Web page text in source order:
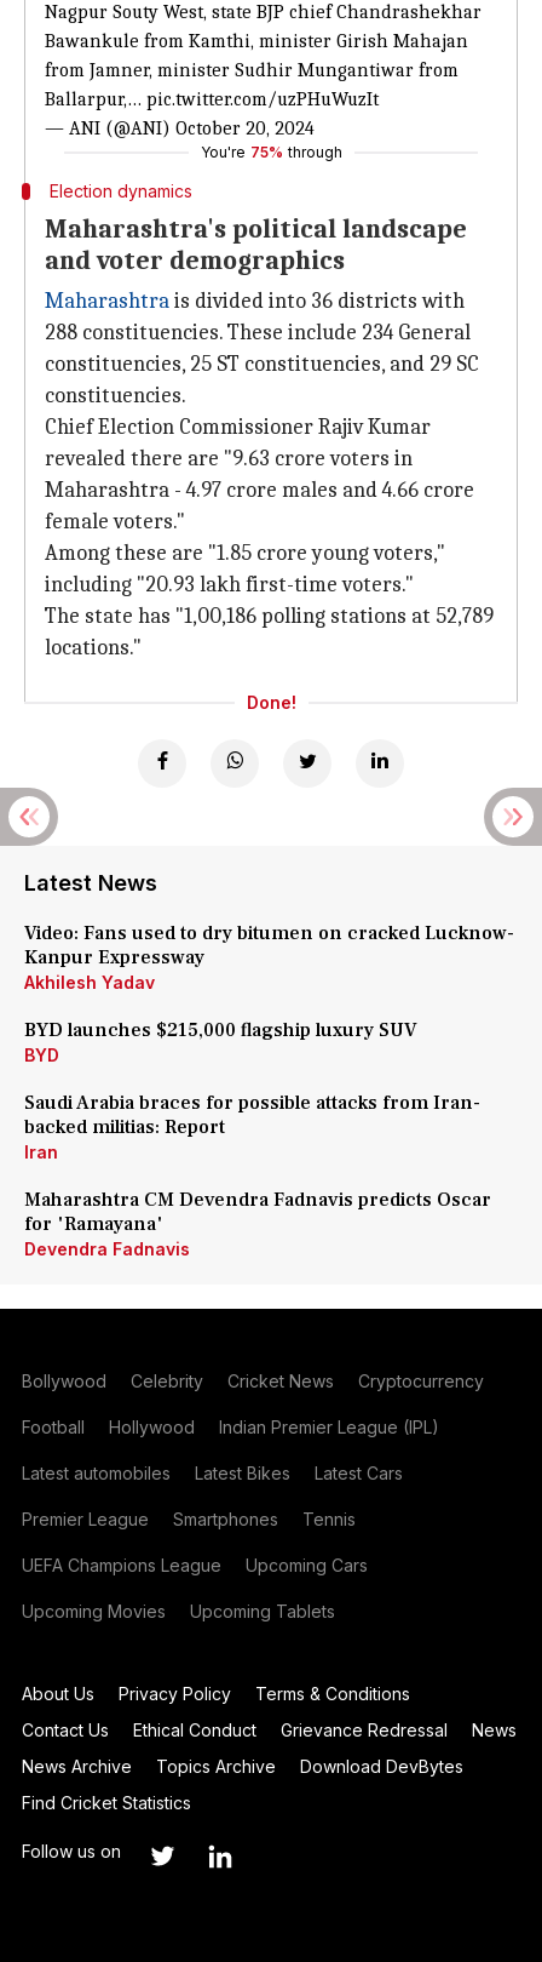
Nagpur Souty West, state BJP chief Chandrashekhar
Bawankule from Kamthi, minister Girish Mahajan
from Jamner, minister Sudhir Mungantiwar from
Ballarpur,… pic.twitter.com/uzPHuWuzIt
— ANI (@ANI) October 20, 2024
You're 75% through
Election dynamics
Maharashtra's political landscape
and voter demographics
Maharashtrais divided into 36 districts with
288 constituencies. These include 234 General
constituencies, 25 ST constituencies, and 29 SC
constituencies.
Chief Election Commissioner Rajiv Kumar
revealed there are "9.63 crore voters in
Maharashtra - 4.97 crore males and 4.66 crore
female voters."
Among these are "1.85 crore young voters,"
including "20.93 lakh first-time voters."
The state has "1,00,186 polling stations at 52,789
locations."
Done!
Latest News
Video: Fans used to dry bitumen on cracked Lucknow-
Kanpur Expressway
Akhilesh Yadav
BYD launches $215,000 flagship luxury SUV
BYD
Saudi Arabia braces for possible attacks from Iran-
backed militias: Report
Iran
Maharashtra CM Devendra Fadnavis predicts Oscar
for 'Ramayana'
Devendra Fadnavis
Bollywood Celebrity Cricket News Cryptocurrency
Football Hollywood Indian Premier League (IPL)
Latest automobiles Latest Bikes Latest Cars
Premier League Smartphones Tennis
UEFA Champions League Upcoming Cars
Upcoming Movies Upcoming Tablets
About Us Privacy Policy
Terms & Conditions
Contact Us
Ethical Conduct Grievance Redressal
News
News Archive
Topics Archive
Download DevBytes
Find Cricket Statistics
Follow us on